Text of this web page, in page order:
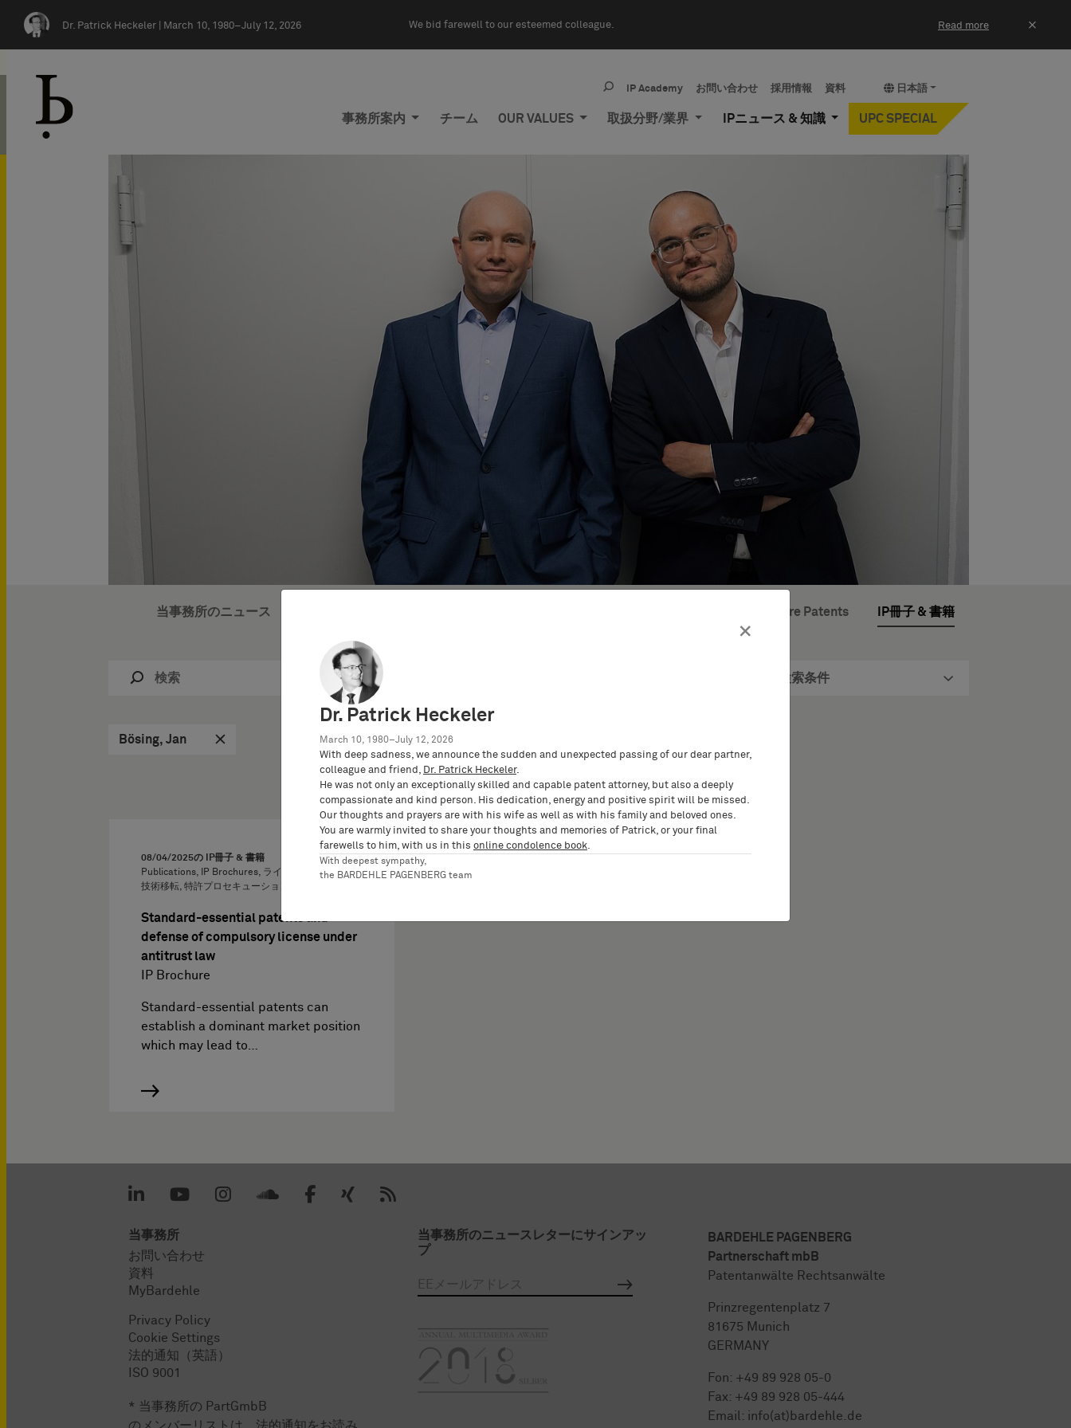
Dr. Patrick Heckeler | March 10, 1980–July 12, 2026 We bid farewell to our esteemed colleague. Read more ×
日本語
IP Academy お問い合わせ 採用情報 資料
事務所案内 チーム OUR VALUES 取扱分野/業界 IPニュース & 知識 UPC SPECIAL
当事務所のニュース European Software Patents IP冊子 & 書籍
検索条件
Bösing, Jan
08/04/2025の IP冊子 & 書籍
Publications, IP Brochures, ライセンス供与および
技術移転, 特許プロセキューション, 独占禁止法
Standard-essential patents and
defense of compulsory license under
antitrust law
IP Brochure
Standard-essential patents can
establish a dominant market position
which may lead to…
当事務所
お問い合わせ
資料
MyBardehle
Privacy Policy
Cookie Settings
法的通知（英語）
ISO 9001
* 当事務所の PartGmbB
のメンバーリストは、法的通知をお読み
当事務所のニュースレターにサインアッ
プ
BARDEHLE PAGENBERG
Partnerschaft mbB
Patentanwälte Rechtsanwälte
Prinzregentenplatz 7
81675 Munich
GERMANY
Fon: +49 89 928 05-0
Fax: +49 89 928 05-444
Email: info(at)bardehle.de
×
Dr. Patrick Heckeler
March 10, 1980–July 12, 2026
With deep sadness, we announce the sudden and unexpected passing of our dear partner,
colleague and friend,
Dr. Patrick Heckeler.
He was not only an exceptionally skilled and capable patent attorney, but also a deeply
compassionate and kind person. His dedication, energy and positive spirit will be missed.
Our thoughts and prayers are with his wife as well as with his family and beloved ones.
You are warmly invited to share your thoughts and memories of Patrick, or your final
farewells to him, with us in this online condolence book
With deepest sympathy,
the BARDEHLE PAGENBERG team